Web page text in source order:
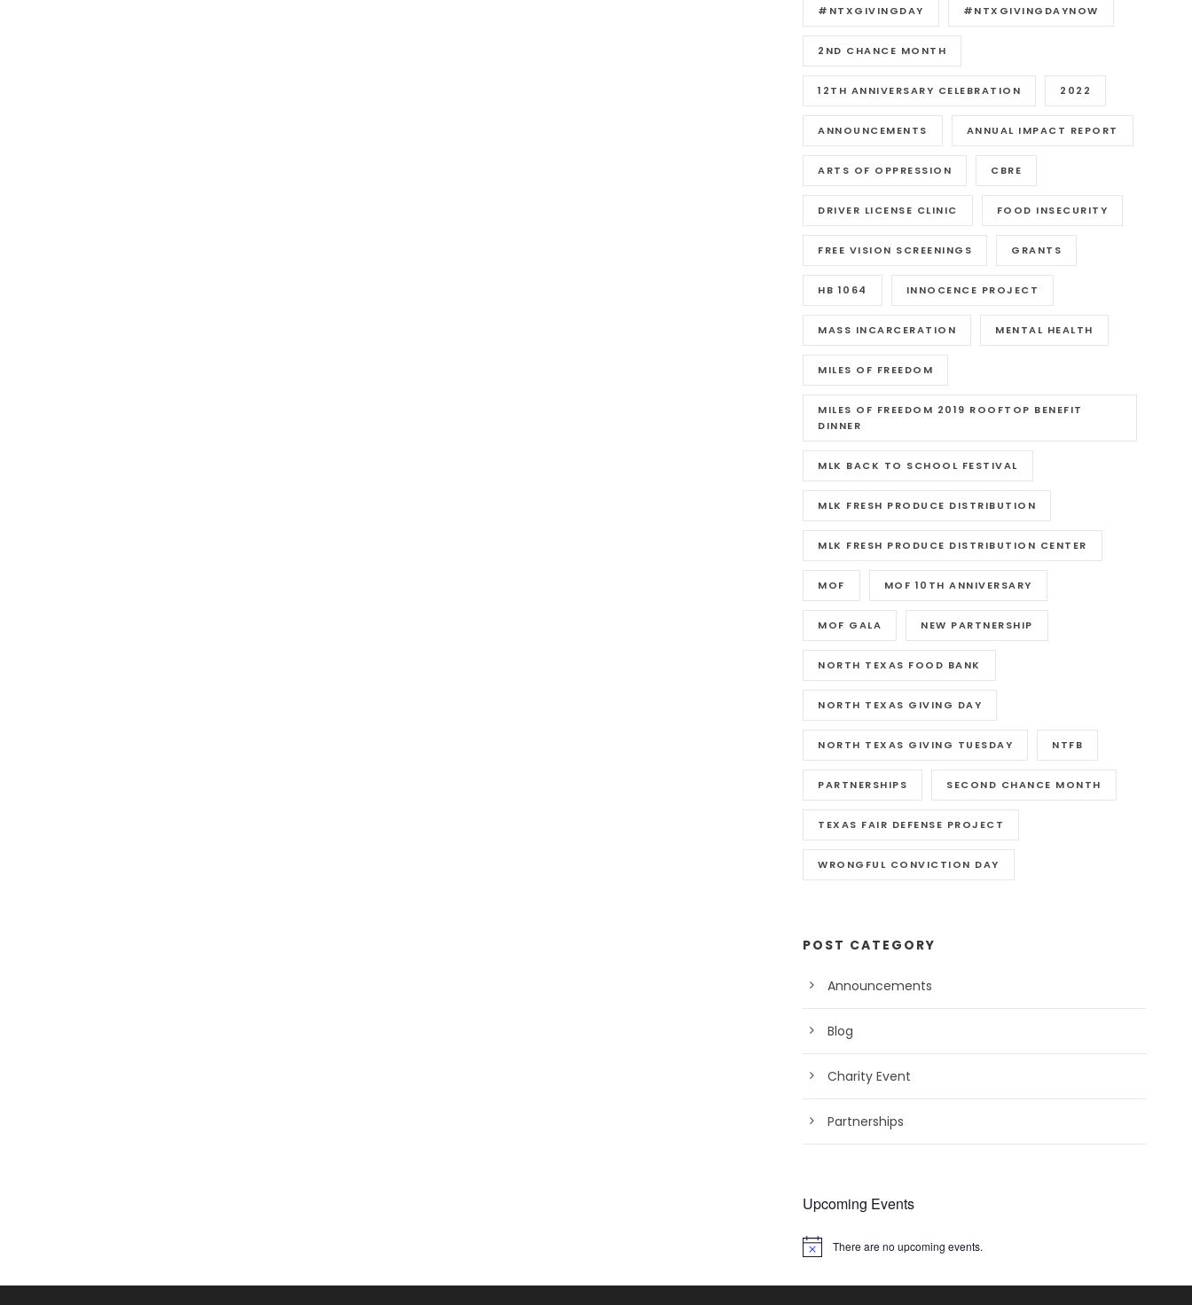
#NTXGIVINGDAY #NTXGIVINGDAYNOW
2ND CHANCE MONTH
12TH ANNIVERSARY CELEBRATION 2022
ANNOUNCEMENTS ANNUAL IMPACT REPORT
ARTS OF OPPRESSION CBRE
DRIVER LICENSE CLINIC FOOD INSECURITY
FREE VISION SCREENINGS GRANTS
HB 1064 INNOCENCE PROJECT
MASS INCARCERATION MENTAL HEALTH
MILES OF FREEDOM
MILES OF FREEDOM 2019 ROOFTOP BENEFIT
DINNER
MLK BACK TO SCHOOL FESTIVAL
MLK FRESH PRODUCE DISTRIBUTION
MLK FRESH PRODUCE DISTRIBUTION CENTER
MOF MOF 10TH ANNIVERSARY
MOF GALA NEW PARTNERSHIP
NORTH TEXAS FOOD BANK
NORTH TEXAS GIVING DAY
NORTH TEXAS GIVING TUESDAY NTFB
PARTNERSHIPS SECOND CHANCE MONTH
TEXAS FAIR DEFENSE PROJECT
WRONGFUL CONVICTION DAY
POST CATEGORY
Announcements
Blog
Charity Event
Partnerships
Upcoming Events
N
There are no upcoming events.